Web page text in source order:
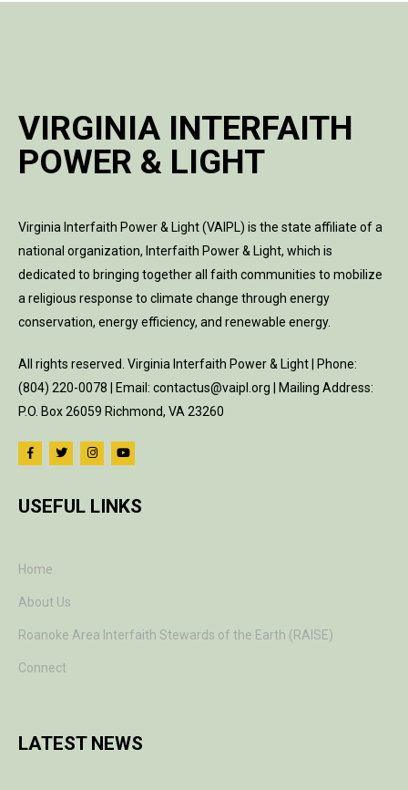
VIRGINIA INTERFAITH
POWER & LIGHT
Virginia Interfaith Power & Light (VAIPL) is the state affiliate of a
national organization, Interfaith Power & Light, which is
dedicated to bringing together all faith communities to mobilize
a religious response to climate change through energy
conservation, energy efficiency, and renewable energy.
All rights reserved. Virginia Interfaith Power & Light | Phone:
(804) 220-0078 | Email: contactus@vaipl.org | Mailing Address:
P.O. Box 26059 Richmond, VA 23260
USEFUL LINKS
Home
About Us
Roanoke Area Interfaith Stewards of the Earth (RAISE)
Connect
LATEST NEWS